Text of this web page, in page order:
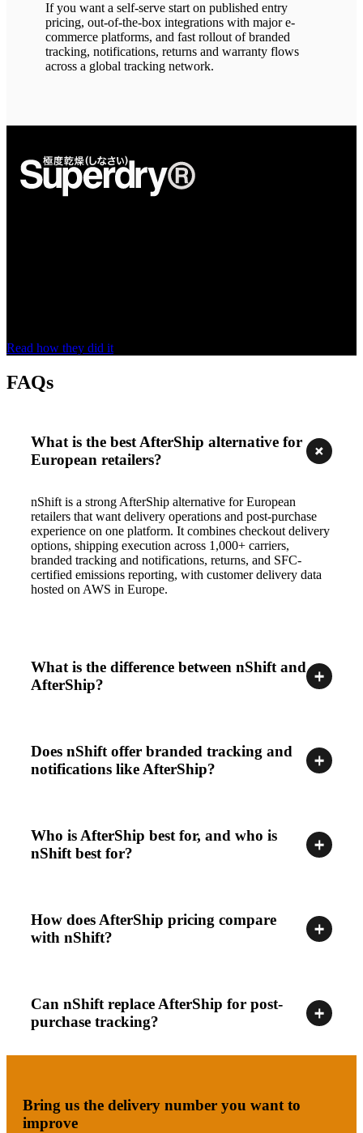
If you want a self-serve start on published entry
pricing, out-of-the-box integrations with major e-
commerce platforms, and fast rollout of branded
tracking, notifications, returns and warranty flows
across a global tracking network.
Read how they did it
FAQs
What is the best AfterShip alternative for
European retailers?
nShift is a strong AfterShip alternative for European
retailers that want delivery operations and post-purchase
experience on one platform. It combines checkout delivery
options, shipping execution across 1,000+ carriers,
branded tracking and notifications, returns, and SFC-
certified emissions reporting, with customer delivery data
hosted on AWS in Europe.
What is the difference between nShift and
AfterShip?
Does nShift offer branded tracking and
notifications like AfterShip?
Who is AfterShip best for, and who is
nShift best for?
How does AfterShip pricing compare
with nShift?
Can nShift replace AfterShip for post-
purchase tracking?
Bring us the delivery number you want to
improve